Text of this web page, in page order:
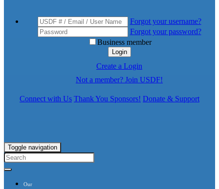
Forgot your username?
Forgot your password?
Business member
Login
Create a Login
Not a member? Join USDF!
Connect with Us Thank You Sponsors! Donate & Support
Toggle navigation
Our